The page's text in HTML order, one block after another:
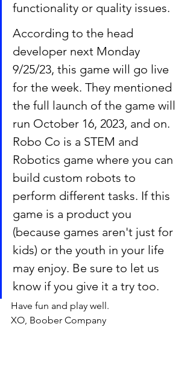
functionality or quality issues.
According to the head
developer next Monday
9/25/23, this game will go live
for the week. They mentioned
the full launch of the game will
run October 16, 2023, and on.
Robo Co is a STEM and
Robotics game where you can
build custom robots to
perform different tasks. If this
game is a product you
(because games aren't just for
kids) or the youth in your life
may enjoy. Be sure to let us
know if you give it a try too.
Have fun and play well.
XO, Boober Company